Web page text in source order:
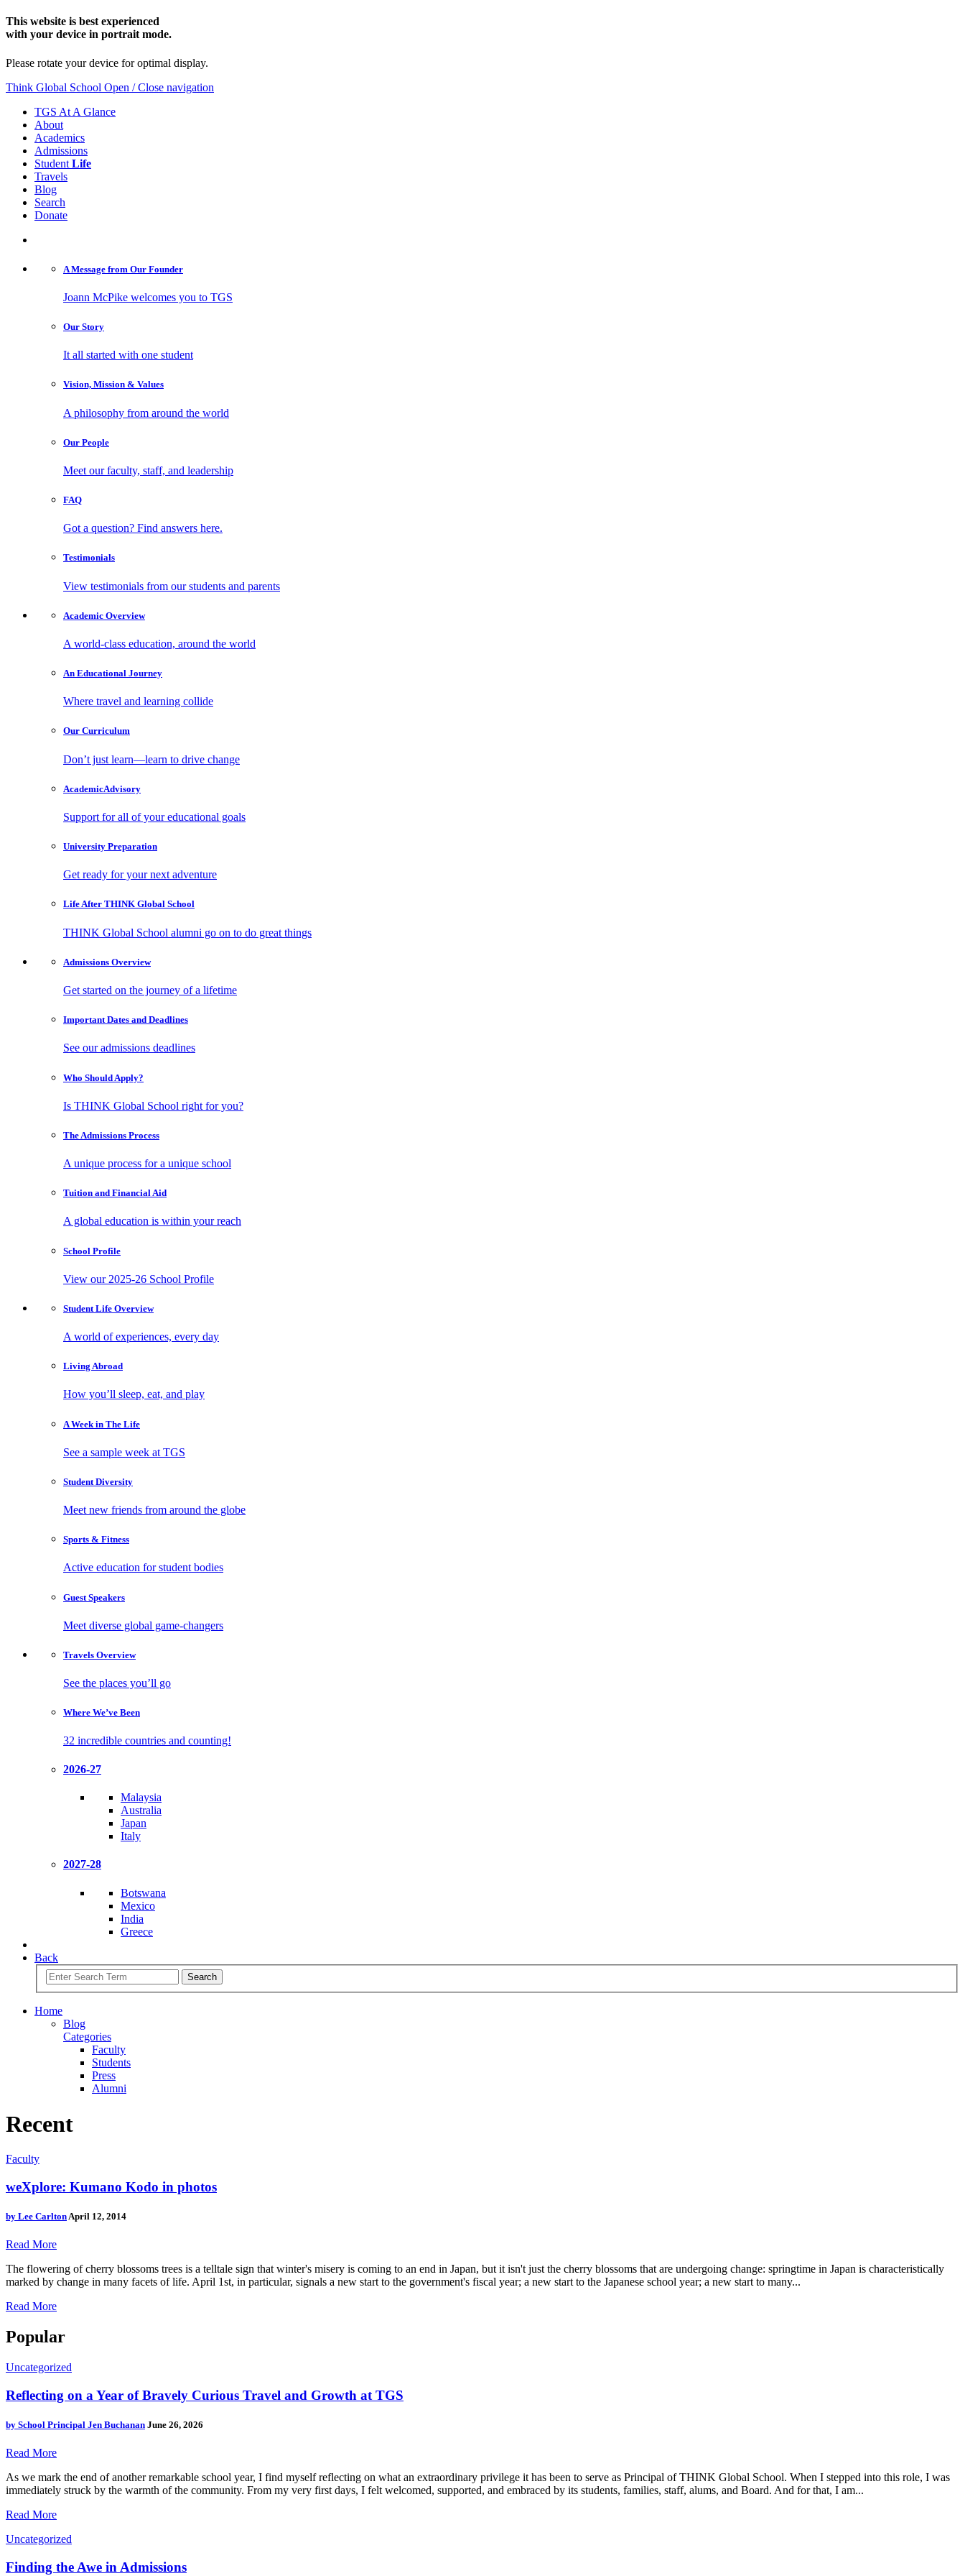
This website is best experienced
with your device in portrait mode.
Please rotate your device for optimal display.
Think Global School Open / Close navigation
TGS At A Glance
About
Academics
Admissions
Student Life
Travels
Blog
Search
Donate
A Message from Our Founder
Joann McPike welcomes you to TGS
Our Story
It all started with one student
Vision, Mission & Values
A philosophy from around the world
Our People
Meet our faculty, staff, and leadership
FAQ
Got a question? Find answers here.
Testimonials
View testimonials from our students and parents
Academic Overview
A world-class education, around the world
An Educational Journey
Where travel and learning collide
Our Curriculum
Don’t just learn—learn to drive change
AcademicAdvisory
Support for all of your educational goals
University Preparation
Get ready for your next adventure
Life After THINK Global School
THINK Global School alumni go on to do great things
Admissions Overview
Get started on the journey of a lifetime
Important Dates and Deadlines
See our admissions deadlines
Who Should Apply?
Is THINK Global School right for you?
The Admissions Process
A unique process for a unique school
Tuition and Financial Aid
A global education is within your reach
School Profile
View our 2025-26 School Profile
Student Life Overview
A world of experiences, every day
Living Abroad
How you’ll sleep, eat, and play
A Week in The Life
See a sample week at TGS
Student Diversity
Meet new friends from around the globe
Sports & Fitness
Active education for student bodies
Guest Speakers
Meet diverse global game-changers
Travels Overview
See the places you’ll go
Where We’ve Been
32 incredible countries and counting!
2026-27
Malaysia
Australia
Japan
Italy
2027-28
Botswana
Mexico
India
Greece
Back
Search
Home
Blog
Categories
Faculty
Students
Press
Alumni
Recent
Faculty
weXplore: Kumano Kodo in photos
by Lee Carlton April 12, 2014
Read More
The flowering of cherry blossoms trees is a telltale sign that winter's misery is coming to an end in Japan, but it isn't just the cherry blossoms that are undergoing change: springtime in Japan is characteristically
marked by change in many facets of life. April 1st, in particular, signals a new start to the government's fiscal year; a new start to the Japanese school year; a new start to many...
Read More
Popular
Uncategorized
Reflecting on a Year of Bravely Curious Travel and Growth at TGS
by School Principal Jen Buchanan June 26, 2026
Read More
As we mark the end of another remarkable school year, I find myself reflecting on what an extraordinary privilege it has been to serve as Principal of THINK Global School. When I stepped into this role, I was
immediately struck by the warmth of the community. From my very first days, I felt welcomed, supported, and embraced by its students, families, staff, alums, and Board. And for that, I am...
Read More
Uncategorized
Finding the Awe in Admissions